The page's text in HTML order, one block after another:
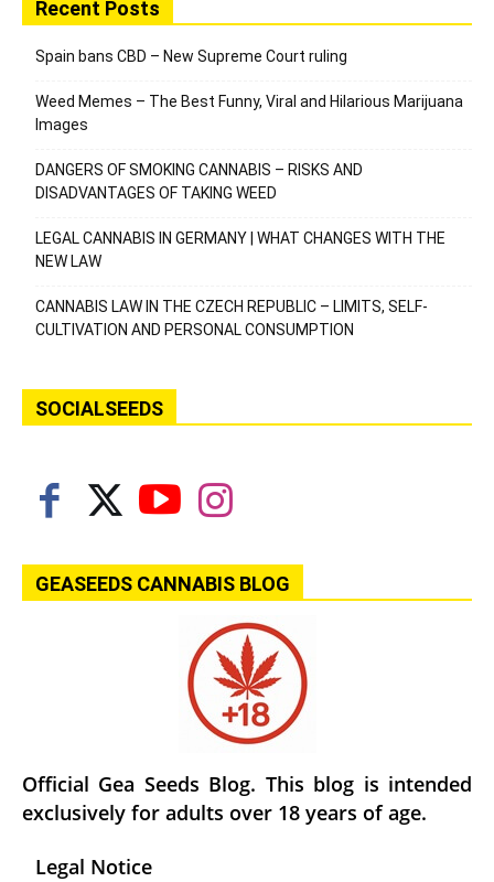
Recent Posts
Spain bans CBD – New Supreme Court ruling
Weed Memes – The Best Funny, Viral and Hilarious Marijuana
Images
DANGERS OF SMOKING CANNABIS – RISKS AND
DISADVANTAGES OF TAKING WEED
LEGAL CANNABIS IN GERMANY | WHAT CHANGES WITH THE
NEW LAW
CANNABIS LAW IN THE CZECH REPUBLIC – LIMITS, SELF-
CULTIVATION AND PERSONAL CONSUMPTION
SOCIALSEEDS
GEASEEDS CANNABIS BLOG
Official Gea Seeds Blog. This blog is intended
exclusively for adults over 18 years of age.
Legal Notice